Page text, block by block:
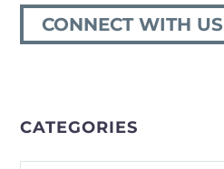
CONNECT WITH US
CATEGORIES